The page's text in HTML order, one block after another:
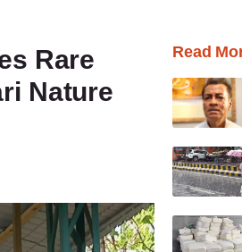
Rare
Nature
Read